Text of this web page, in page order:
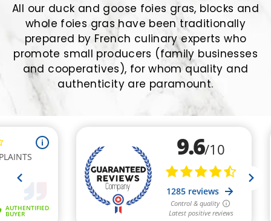
All our duck and goose foies gras, blocks and
whole foies gras have been traditionally
prepared by French culinary experts who
promote small producers (family businesses
and cooperatives), for whom quality and
authenticity are paramount.